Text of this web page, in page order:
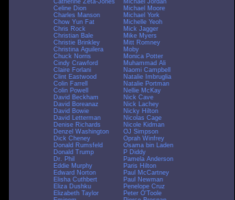
Celine Dion
Charles Manson
Chow Yun Fat
Chris Rock
Christian Bale
Christie Brinkley
Christina Aguilera
Chuck Norris
Cindy Crawford
Claire Forlani
Clint Eastwood
Colin Farrell
Colin Powell
David Beckham
David Boreanaz
David Bowie
David Letterman
Denise Richards
Denzel Washington
Dick Cheney
Donald Rumsfeld
Donald Trump
Dr. Phil
Eddie Murphy
Edward Norton
Elisha Cuthbert
Eliza Dushku
Elizabeth Taylor
Michael Moore
Michael York
Michelle Yeoh
Mick Jagger
Mike Myers
Mitt Romney
Moby
Monica Potter
Muhammad Ali
Naomi Campbell
Natalie Imbruglia
Natalie Portman
Nellie McKay
Nick Cave
Nick Lachey
Nicky Hilton
Nicolas Cage
Nicole Kidman
OJ Simpson
Oprah Winfrey
Osama bin Laden
P Diddy
Pamela Anderson
Paris Hilton
Paul McCartney
Paul Newman
Penelope Cruz
Peter O'Toole